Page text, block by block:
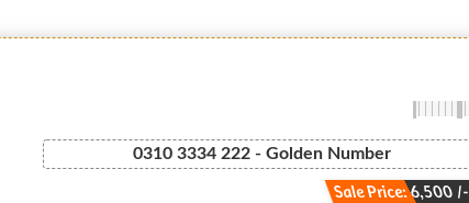
0310 3334 222 - Golden Number
Sale Price: 6,500 /-